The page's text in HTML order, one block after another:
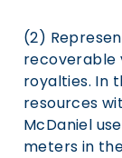
(2)
recoverable
royalties. In
resources
McDaniel
meters in